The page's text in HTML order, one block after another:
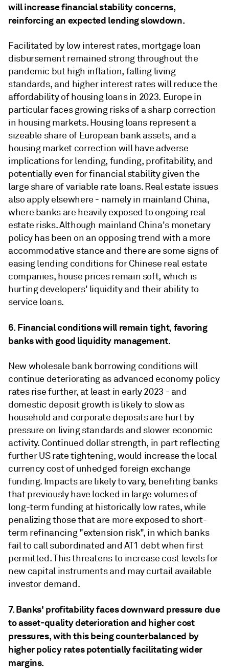
will increase financial stability concerns,
reinforcing an expected lending slowdown.
Facilitated by low interest rates, mortgage loan
disbursement remained strong throughout the
pandemic but high inflation, falling living
standards, and higher interest rates will reduce the
affordability of housing loans in 2023. Europe in
particular faces growing risks of a sharp correction
in housing markets. Housing loans represent a
sizeable share of European bank assets, and a
housing market correction will have adverse
implications for lending, funding, profitability, and
potentially even for financial stability given the
large share of variable rate loans. Real estate issues
also apply elsewhere - namely in mainland China,
where banks are heavily exposed to ongoing real
estate risks. Although mainland China's monetary
policy has been on an opposing trend with a more
accommodative stance and there are some signs of
easing lending conditions for Chinese real estate
companies, house prices remain soft, which is
hurting developers' liquidity and their ability to
service loans.
6. Financial conditions will remain tight, favoring
banks with good liquidity management.
New wholesale bank borrowing conditions will
continue deteriorating as advanced economy policy
rates rise further, at least in early 2023 - and
domestic deposit growth is likely to slow as
household and corporate deposits are hurt by
pressure on living standards and slower economic
activity. Continued dollar strength, in part reflecting
further US rate tightening, would increase the local
currency cost of unhedged foreign exchange
funding. Impacts are likely to vary, benefiting banks
that previously have locked in large volumes of
long-term funding at historically low rates, while
penalizing those that are more exposed to short-
term refinancing "extension risk", in which banks
fail to call subordinated and AT1 debt when first
permitted. This threatens to increase cost levels for
new capital instruments and may curtail available
investor demand.
7. Banks' profitability faces downward pressure due
to asset-quality deterioration and higher cost
pressures, with this being counterbalanced by
higher policy rates potentially facilitating wider
margins.